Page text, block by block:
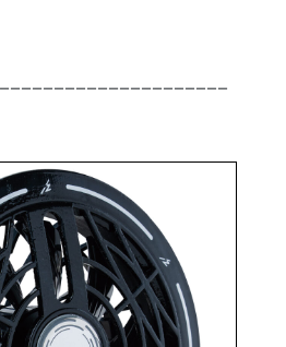
ーーーーーーーーーーーーーーーーーーーー